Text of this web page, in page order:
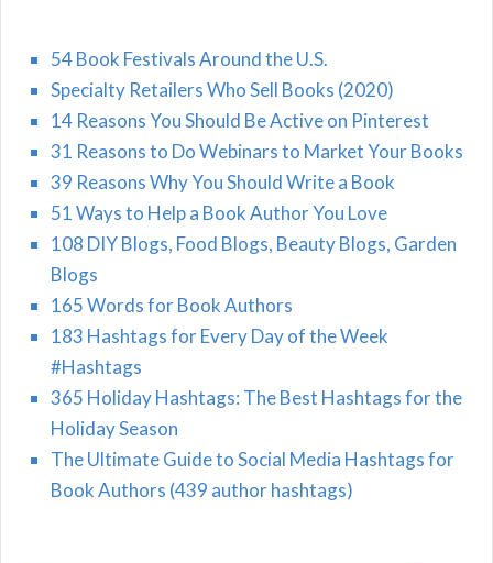
54 Book Festivals Around the U.S.
Specialty Retailers Who Sell Books (2020)
14 Reasons You Should Be Active on Pinterest
31 Reasons to Do Webinars to Market Your Books
39 Reasons Why You Should Write a Book
51 Ways to Help a Book Author You Love
108 DIY Blogs, Food Blogs, Beauty Blogs, Garden
Blogs
165 Words for Book Authors
183 Hashtags for Every Day of the Week
#Hashtags
365 Holiday Hashtags: The Best Hashtags for the
Holiday Season
The Ultimate Guide to Social Media Hashtags for
Book Authors (439 author hashtags)